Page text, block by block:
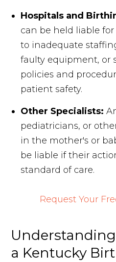
Hospitals and
can be held liable
to inadequate
faulty equipment, or
policies and
patient safety.
Other Specialists:
pediatricians, or
in the mother's or
be liable if their
standard of care.
Request Your
a Kentucky